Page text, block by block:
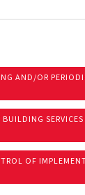
AND/OR
OF